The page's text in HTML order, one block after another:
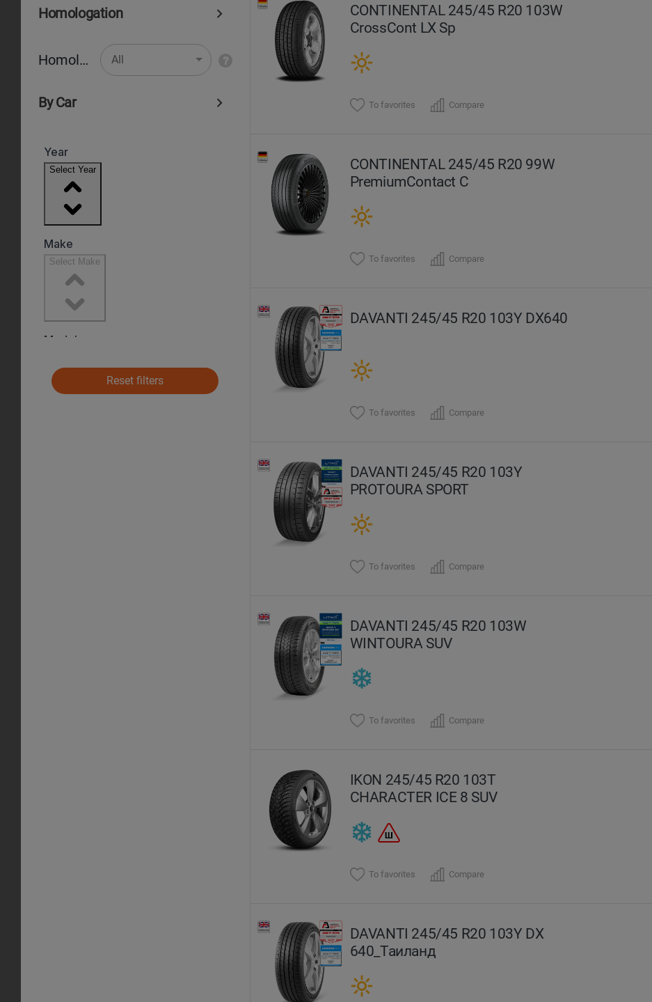
Homologation
Homologation All
By Car
Reset filters
CONTINENTAL 245/45 R20 103W
CrossCont LX Sp
To favorites Compare
CONTINENTAL 245/45 R20 99W
PremiumContact C
To favorites Compare
DAVANTI 245/45 R20 103Y DX640
To favorites Compare
DAVANTI 245/45 R20 103Y
PROTOURA SPORT
To favorites Compare
DAVANTI 245/45 R20 103W
WINTOURA SUV
To favorites Compare
IKON 245/45 R20 103T
CHARACTER ICE 8 SUV
To favorites Compare
DAVANTI 245/45 R20 103Y DX
640_Таиланд